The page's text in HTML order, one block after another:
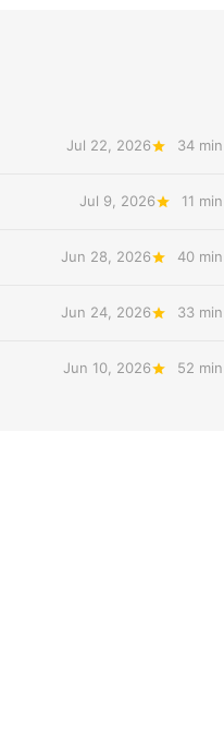
Jul 22, 2026 34
Jul 9, 2026 11
Jun 28, 2026 40
Jun 24, 2026 33
Jun 10, 2026 52